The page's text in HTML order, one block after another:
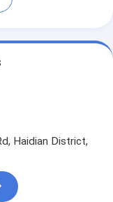
Haidian District,